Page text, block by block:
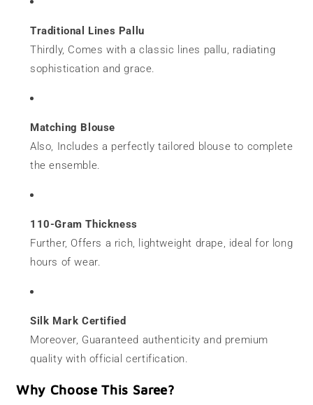
Traditional Lines Pallu
Thirdly, Comes with a classic lines pallu, radiating
sophistication and grace.
Matching Blouse
Also, Includes a perfectly tailored blouse to complete
the ensemble.
110-Gram Thickness
Further, Offers a rich, lightweight drape, ideal for long
hours of wear.
Silk Mark Certified
Moreover, Guaranteed authenticity and premium
quality with official certification.
Why Choose This Saree?